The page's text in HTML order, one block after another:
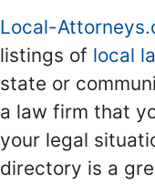
Local-
listings of local
state or
a law firm that
your legal
directory is a